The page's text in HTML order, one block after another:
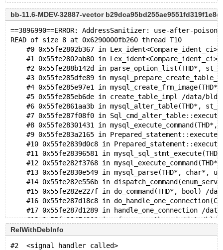
bb-11.6-MDEV-32887-vector
==3896990==ERROR: AddressSanitizer: use-after-
READ of size 8 at 0x6290000fb260 thread T10
#0 0x55fe2802b367 in
#1 0x55fe2802ab80 in
#2 0x55fe288b142d in parse_option_list(THD*,
#3 0x55fe285dfe89 in
#4 0x55fe285e97e1 in
#5 0x55fe285eb6de in create_table_impl /data/
#6 0x55fe2861aa3b in mysql_alter_table(THD*,
#7 0x55fe287f08f0 in
#8 0x55fe28301431 in
#9 0x55fe283a2165 in
#10 0x55fe2839d0c8 in
#11 0x55fe28396581 in
#12 0x55fe282f3768 in
#13 0x55fe2830e549 in mysql_parse(THD*, char*,
#14 0x55fe282e556b in
#15 0x55fe282e227f in do_command(THD*, bool) /
#16 0x55fe287d18c8 in
#17 0x55fe287d1289 in handle_one_connection /
#18 0x55fe29474301 in pfs_spawn_thread /data/
#19 0x7f2e910a8043 in start_thread nptl/
#20 0x7f2e9112861b in clone3 ../sysdeps/unix/
RelWithDebInfo
#2  <signal handler called>